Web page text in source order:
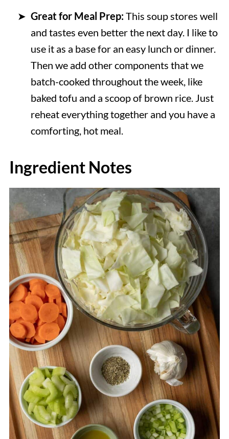
Great for Meal Prep:This soup stores well
and tastes even better the next day. I like to
use it as a base for an easy lunch or dinner.
Then we add other components that we
batch-cooked throughout the week, like
baked tofu and a scoop of brown rice. Just
reheat everything together and you have a
comforting, hot meal.
Ingredient Notes